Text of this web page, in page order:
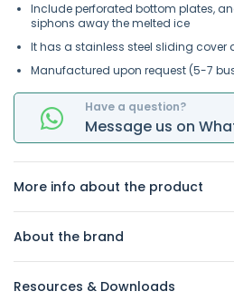
Include perforated bottom plates,
siphons away the melted ice
It has a stainless steel sliding cover
Manufactured upon request (5-7
Have a question?
Message us on
More info about the product
About the brand
Resources & Downloads